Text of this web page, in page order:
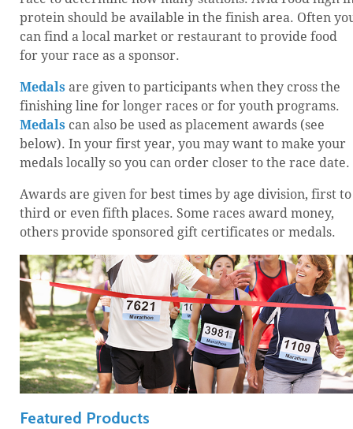
protein should be available in the finish area. Often
can find a local market or restaurant to provide food
for your race as a sponsor.
Medals are given to participants when they cross the
finishing line for longer races or for youth programs.
Medals can also be used as placement awards (see
below). In your first year, you may want to make your
medals locally so you can order closer to the race date.
Awards are given for best times by age division, first to
third or even fifth places. Some races award money,
others provide sponsored gift certificates or medals.
Featured Products